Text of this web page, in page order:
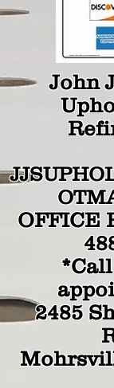
John
OFFICE
2485